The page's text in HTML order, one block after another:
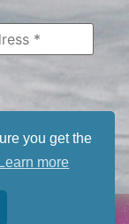
you get the
Learn more